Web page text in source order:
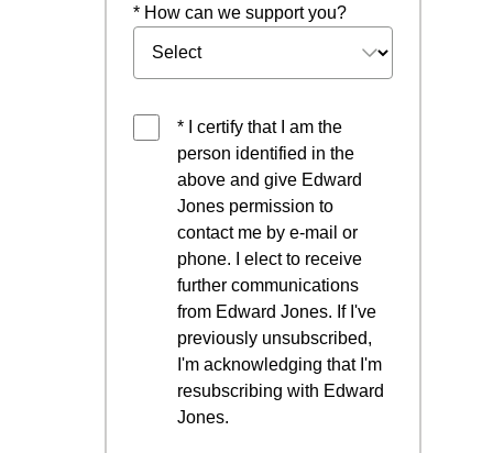
* How can we support you?
* I certify that I am the
person identified in the
above and give Edward
Jones permission to
contact me by e-mail or
phone. I elect to receive
further communications
from Edward Jones. If I've
previously unsubscribed,
I'm acknowledging that I'm
resubscribing with Edward
Jones.